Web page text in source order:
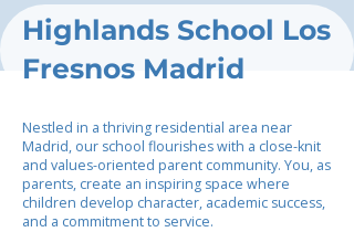
Highlands School Los
Fresnos Madrid
Nestled in a thriving residential area near
Madrid, our school flourishes with a close-knit
and values-oriented parent community. You, as
parents, create an inspiring space where
children develop character, academic success,
and a commitment to service.